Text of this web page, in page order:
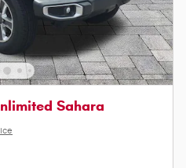
Sahara